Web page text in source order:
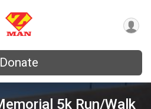
Donate
5k Run/Walk